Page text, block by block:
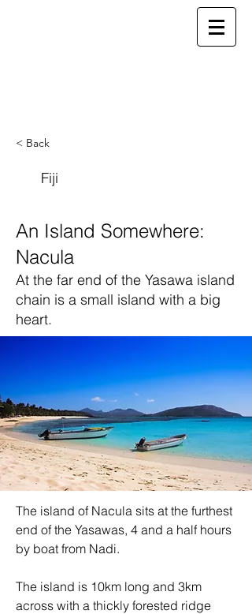
< Back
An Island Somewhere:
Nacula
At the far end of the Yasawa island
chain is a small island with a big
heart.
The island of Nacula sits at the furthest
end of the Yasawas, 4 and a half hours
by boat from Nadi.
The island is 10km long and 3km
across with a thickly forested ridge
Fiji